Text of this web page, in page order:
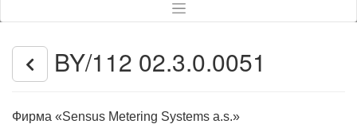
BY/112 02.3.0.0051
Фирма «Sensus Metering Systems a.s.»